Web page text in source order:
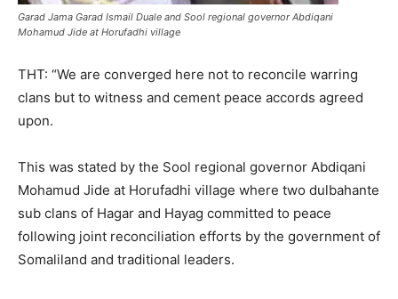
Garad Jama Garad Ismail Duale and Sool regional governor Abdiqani
Mohamud Jide at Horufadhi village
THT: “We are converged here not to reconcile warring
clans but to witness and cement peace accords agreed
upon.
This was stated by the Sool regional governor Abdiqani
Mohamud Jide at Horufadhi village where two dulbahante
sub clans of Hagar and Hayag committed to peace
following joint reconciliation efforts by the government of
Somaliland and traditional leaders.